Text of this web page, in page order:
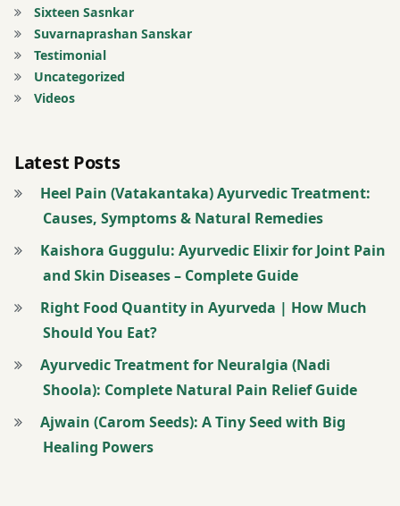
Shring
Bhasma
Spleen
Cordifolia
Tribhuvan
kirti ras
twitter
warm paste
made from
over the
chest. Flu
Sixteen Sasnkar
Suvarnaprashan Sanskar
Testimonial
Uncategorized
Videos
Latest Posts
Heel Pain (Vatakantaka) Ayurvedic Treatment:
Causes, Symptoms & Natural Remedies
Kaishora Guggulu: Ayurvedic Elixir for Joint Pain
and Skin Diseases – Complete Guide
Right Food Quantity in Ayurveda | How Much
Should You Eat?
Ayurvedic Treatment for Neuralgia (Nadi
Shoola): Complete Natural Pain Relief Guide
Ajwain (Carom Seeds): A Tiny Seed with Big
Healing Powers